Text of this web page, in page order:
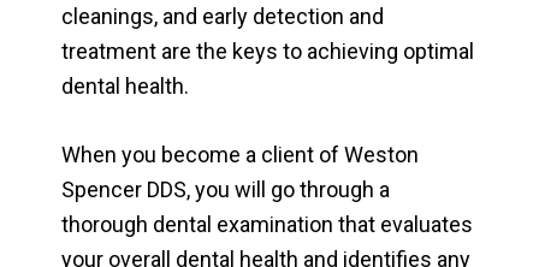
cleanings, and early detection and
treatment are the keys to achieving optimal
dental health.
When you become a client of Weston
Spencer DDS, you will go through a
thorough dental examination that evaluates
your overall dental health and identifies any